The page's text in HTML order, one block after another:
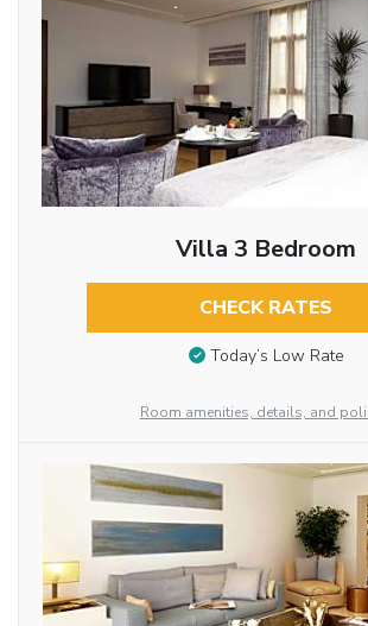
Villa 3 Bedroom
CHECK RATES
Today’s Low Rate
Room amenities, details, and